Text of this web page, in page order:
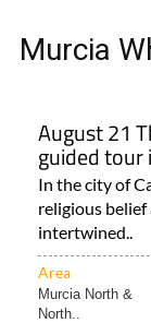
Murcia
August 21
guided tour
In the city of
religious
intertwined..
Area
Murcia North &
North..